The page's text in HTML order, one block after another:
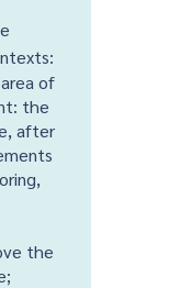
of
the
after
the